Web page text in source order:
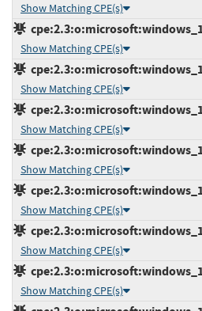
Show Matching CPE(s)
Show Matching CPE(s)
Show Matching CPE(s)
Show Matching CPE(s)
Show Matching CPE(s)
Show Matching CPE(s)
Show Matching CPE(s)
Show Matching CPE(s)